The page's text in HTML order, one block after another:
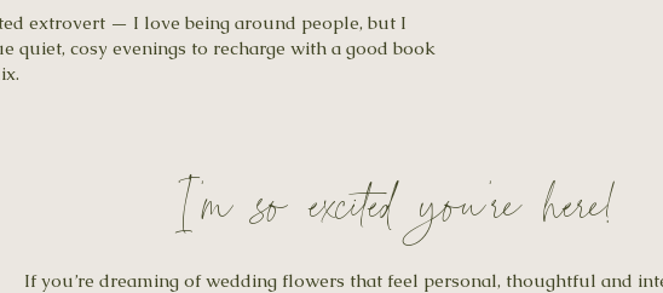
extrovert — I love being around people, but I
quiet, cosy evenings to recharge with a good book
I'm so excited you're here!
If you’re dreaming of wedding flowers that feel personal, thoughtful and